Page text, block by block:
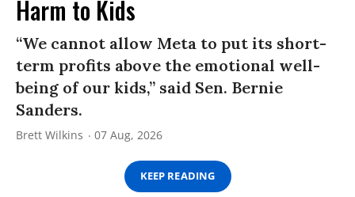
Harm to Kids
“We cannot allow Meta to put its short-
term profits above the emotional well-
being of our kids,” said Sen. Bernie
Sanders.
Brett Wilkins 07 Aug, 2026
KEEP READING